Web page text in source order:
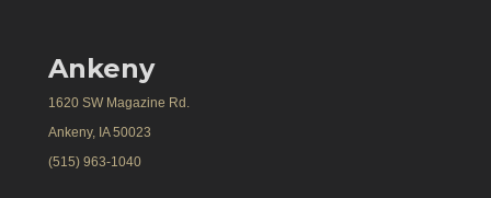
Ankeny
1620 SW Magazine Rd.
Ankeny, IA 50023
(515) 963-1040